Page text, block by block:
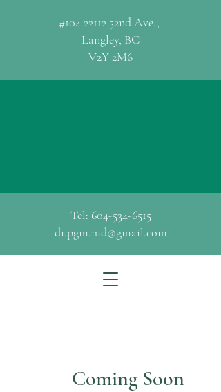
#104 22112 52nd Ave.,
Langley, BC
V2Y 2M6
Tel: 604-534-6515
dr.pgm.md@gmail.com
Coming Soon